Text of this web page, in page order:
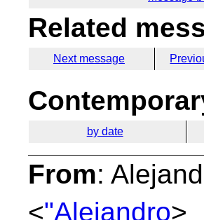
Related
Next message
by date
From:
<"Alejandro>